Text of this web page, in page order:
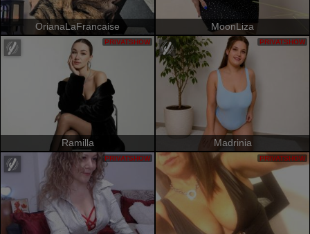
OrianaLaFrancaise MoonLiza
Ramilla
PRIVATSHOW
Madrinia
PRIVATSHOW
PRIVATSHOW PRIVATSHOW